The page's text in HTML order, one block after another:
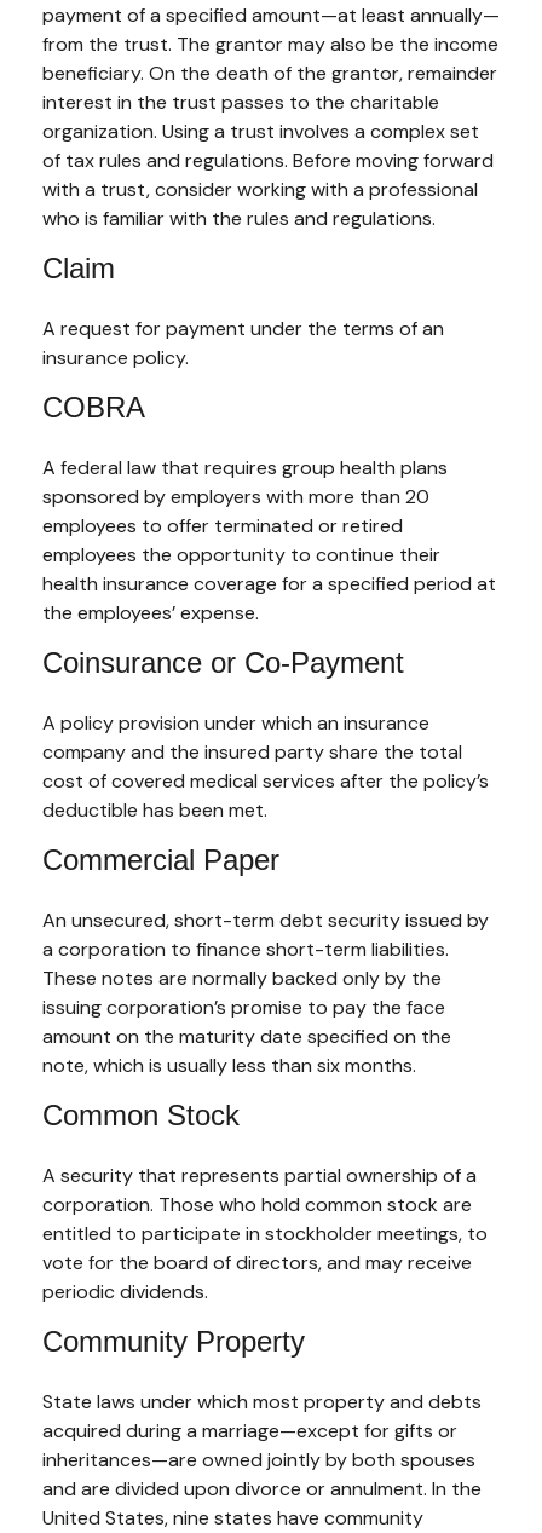
payment of a specified amount—at least annually—
from the trust. The grantor may also be the income
beneficiary. On the death of the grantor, remainder
interest in the trust passes to the charitable
organization. Using a trust involves a complex set
of tax rules and regulations. Before moving forward
with a trust, consider working with a professional
who is familiar with the rules and regulations.
Claim
A request for payment under the terms of an
insurance policy.
COBRA
A federal law that requires group health plans
sponsored by employers with more than 20
employees to offer terminated or retired
employees the opportunity to continue their
health insurance coverage for a specified period at
the employees’ expense.
Coinsurance or Co-Payment
A policy provision under which an insurance
company and the insured party share the total
cost of covered medical services after the policy’s
deductible has been met.
Commercial Paper
An unsecured, short-term debt security issued by
a corporation to finance short-term liabilities.
These notes are normally backed only by the
issuing corporation’s promise to pay the face
amount on the maturity date specified on the
note, which is usually less than six months.
Common Stock
A security that represents partial ownership of a
corporation. Those who hold common stock are
entitled to participate in stockholder meetings, to
vote for the board of directors, and may receive
periodic dividends.
Community Property
State laws under which most property and debts
acquired during a marriage—except for gifts or
inheritances—are owned jointly by both spouses
and are divided upon divorce or annulment. In the
United States, nine states have community